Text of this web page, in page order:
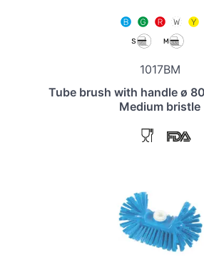
1017BM
Tube brush with handle ø
Medium bristle